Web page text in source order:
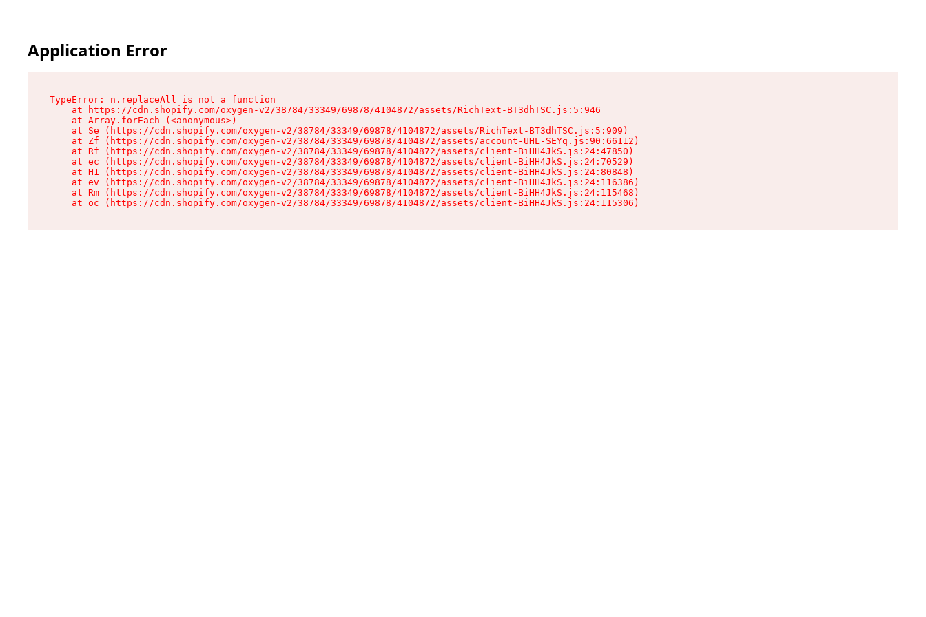
Application Error
TypeError: n.replaceAll is not a function
    at https://cdn.shopify.com/oxygen-v2/38784/33349/69878/4104872/assets/RichText-BT3dhTSC.js:5:946
    at Array.forEach (<anonymous>)
    at Se (https://cdn.shopify.com/oxygen-v2/38784/33349/69878/4104872/assets/RichText-BT3dhTSC.js:5:909)
    at Zf (https://cdn.shopify.com/oxygen-v2/38784/33349/69878/4104872/assets/account-UHL-SEYq.js:90:66112)
    at Rf (https://cdn.shopify.com/oxygen-v2/38784/33349/69878/4104872/assets/client-BiHH4JkS.js:24:47850)
    at ec (https://cdn.shopify.com/oxygen-v2/38784/33349/69878/4104872/assets/client-BiHH4JkS.js:24:70529)
    at H1 (https://cdn.shopify.com/oxygen-v2/38784/33349/69878/4104872/assets/client-BiHH4JkS.js:24:80848)
    at ev (https://cdn.shopify.com/oxygen-v2/38784/33349/69878/4104872/assets/client-BiHH4JkS.js:24:116386)
    at Rm (https://cdn.shopify.com/oxygen-v2/38784/33349/69878/4104872/assets/client-BiHH4JkS.js:24:115468)
    at oc (https://cdn.shopify.com/oxygen-v2/38784/33349/69878/4104872/assets/client-BiHH4JkS.js:24:115306)